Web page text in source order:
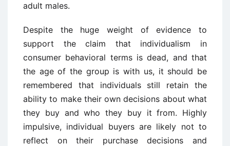
adult males.
Despite the huge weight of evidence to
support the claim that individualism in
consumer behavioral terms is dead, and that
the age of the group is with us, it should be
remembered that individuals still retain the
ability to make their own decisions about what
they buy and who they buy it from. Highly
impulsive, individual buyers are likely not to
reflect on their purchase decisions and